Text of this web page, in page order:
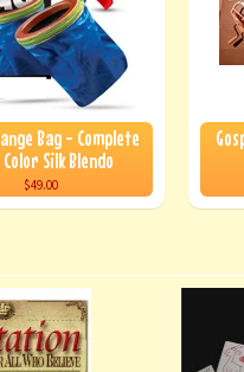
Bag - Complete
Silk Blendo
$49.00